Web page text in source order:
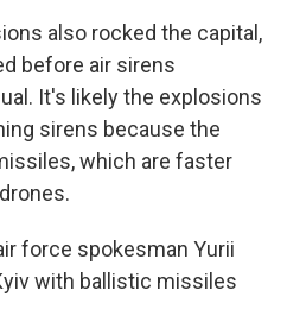
also rocked the capital,
before air sirens
It's likely the explosions
sirens because the
which are faster
force spokesman Yurii
with ballistic missiles